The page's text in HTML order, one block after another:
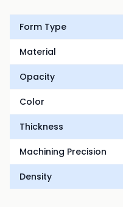
Form Type
Material
Opacity
Color
Thickness
Machining Precision
Density